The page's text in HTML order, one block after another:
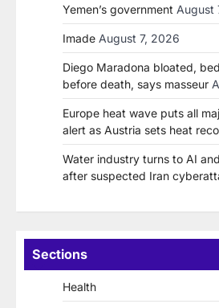
Yemen’s government August
Imade August 7, 2026
Diego Maradona bloated,
before death, says masseur
Europe heat wave puts all
alert as Austria sets heat
Water industry turns to AI
after suspected Iran
Sections
Health